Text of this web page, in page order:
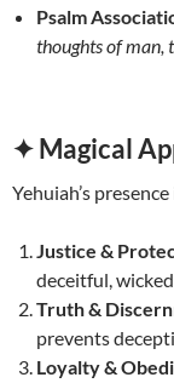
Psalm
thoughts of man,
✦ Magical
Yehuiah’s
Justice &
deceitful,
Truth &
prevents
Loyalty &